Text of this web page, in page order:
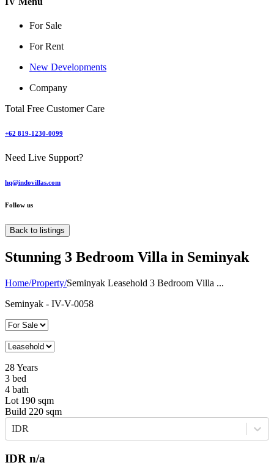
For Sale
For Rent
New Developments
Company
Total Free Customer Care
+62 819-1230-0099
Need Live Support?
hq@indovillas.com
Follow us
Back to listings
Stunning 3 Bedroom Villa in Seminyak
Home/Property/Seminyak Leasehold 3 Bedroom Villa ...
Seminyak - IV-V-0058
28Years
3 bed
4 bath
Lot 190 sqm
Build 220 sqm
IDR
IDR n/a